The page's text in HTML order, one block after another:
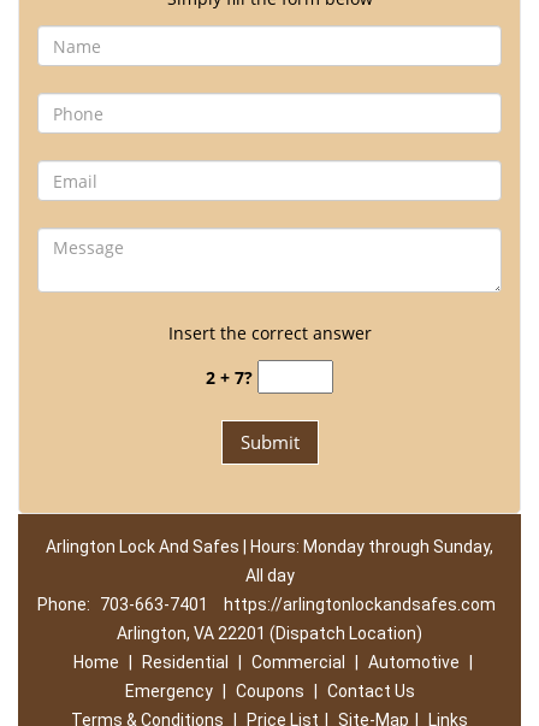
Insert the correct answer
2 + 7?
Arlington Lock And Safes | Hours: Monday through Sunday,
All day
Phone:
703-663-7401
https://arlingtonlockandsafes.com
Arlington, VA 22201 (Dispatch Location)
Home
Residential Commercial Automotive
Emergency
Coupons
Contact Us
Terms & Conditions
Price List Site-Map Links